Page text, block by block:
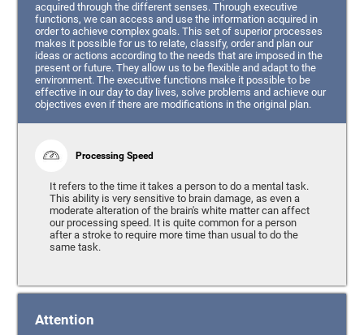
acquired through the different senses. Through executive
functions, we can access and use the information acquired in
order to achieve complex goals. This set of superior processes
makes it possible for us to relate, classify, order and plan our
ideas or actions according to the needs that are imposed in the
present or future. They allow us to be flexible and adapt to the
environment. The executive functions make it possible to be
effective in our day to day lives, solve problems and achieve our
objectives even if there are modifications in the original plan.
Processing Speed
It refers to the time it takes a person to do a mental task.
This ability is very sensitive to brain damage, as even a
moderate alteration of the brain's white matter can affect
our processing speed. It is quite common for a person
after a stroke to require more time than usual to do the
same task.
Attention